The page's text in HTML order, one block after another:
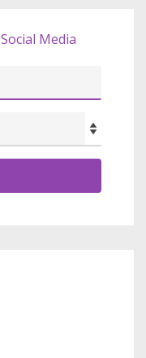
Social Media